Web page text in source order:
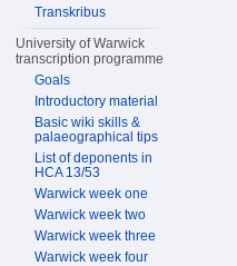
Transkribus
University of Warwick
transcription programme
Goals
Introductory material
Basic wiki skills &
palaeographical tips
List of deponents in
HCA 13/53
Warwick week one
Warwick week two
Warwick week three
Warwick week four